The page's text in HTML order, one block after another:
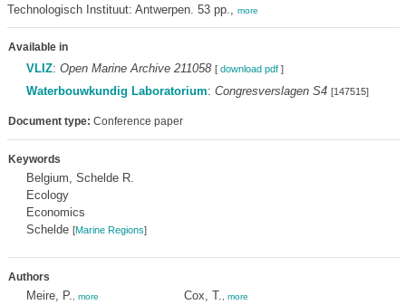
Technologisch Instituut: Antwerpen. 53 pp., more
Available in
VLIZ: Open Marine Archive 211058 [ download pdf]
Waterbouwkundig Laboratorium: Congresverslagen S4 [147515]
Document type: Conference paper
Keywords
Belgium, Schelde R.
Ecology
Economics
Schelde [Marine Regions]
Authors
Meire, P. more Cox, T. more